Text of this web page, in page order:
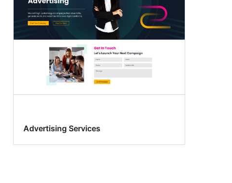
Advertising Services